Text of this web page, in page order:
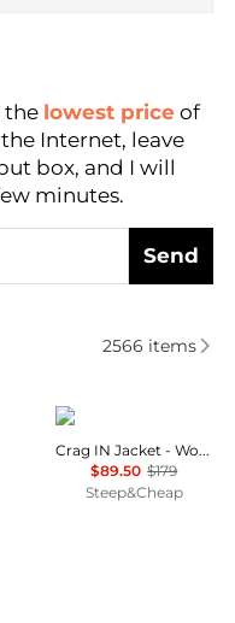
the lowest price of
Internet, leave
box, and I will
minutes.
Send
Clothing
2566 items
Mammut
Crag IN Jacket - Women's
$89.50 $179
Steep&Cheap